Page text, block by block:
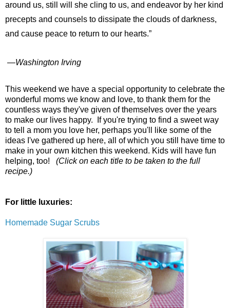
around us, still will she cling to us, and endeavor by her kind
precepts and counsels to dissipate the clouds of darkness,
and cause peace to return to our hearts.”
―Washington Irving
This weekend we have a special opportunity to celebrate the
wonderful moms we know and love, to thank them for the
countless ways they've given of themselves over the years
to make our lives happy. If you're trying to find a sweet way
to tell a mom you love her, perhaps you'll like some of the
ideas I've gathered up here, all of which you still have time to
make in your own kitchen this weekend. Kids will have fun
helping, too! (Click on each title to be taken to the full
recipe.)
For little luxuries:
Homemade Sugar Scrubs